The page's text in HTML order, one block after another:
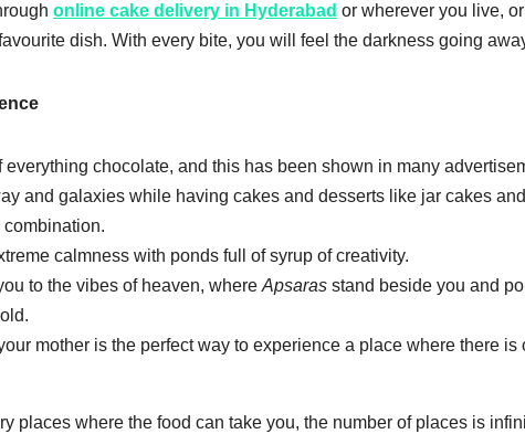
online cake delivery in Hyderabad or wherever you live,
dish. With every bite, you will feel the darkness going
chocolate, and this has been shown in many
and galaxies while having cakes and desserts like jar cakes
combination.
calmness with ponds full of syrup of creativity.
to the vibes of heaven, where Apsaras stand beside you and
mother is the perfect way to experience a place where there is
places where the food can take you, the number of places is